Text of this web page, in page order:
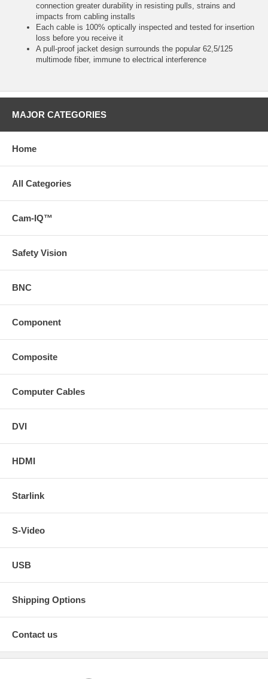
connection greater durability in resisting pulls, strains and
impacts from cabling installs
Each cable is 100% optically inspected and tested for insertion
loss before you receive it
A pull-proof jacket design surrounds the popular 62,5/125
multimode fiber, immune to electrical interference
MAJOR CATEGORIES
Home
All Categories
Cam-IQ™
Safety Vision
BNC
Component
Composite
Computer Cables
DVI
HDMI
Starlink
S-Video
USB
Shipping Options
Contact us